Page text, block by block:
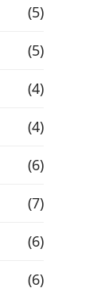
(5)
(5)
(4)
(4)
(6)
(7)
(6)
(6)